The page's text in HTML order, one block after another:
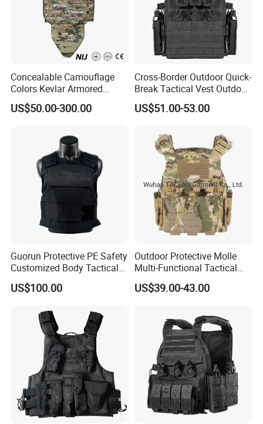
Concealable Camouflage
Colors Kevlar Armored
Safety Tactical Nij Full
Protective Security Vest
US$50.00-300.00
Cross-Border Outdoor Quick-
Break Tactical Vest Outdoor
Equipment Tactical Vest CS
Training Equipment
US$51.00-53.00
Guorun Protective PE Safety
Customized Body Tactical
Vest Nij Iiia 9mm with
Factory Price
US$100.00
Outdoor Protective Molle
Multi-Functional Tactical
Vest Lightweight Protection
Quick-Release Tactical Vest
US$39.00-43.00